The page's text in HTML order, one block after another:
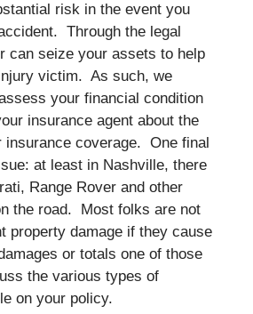
risk in the event you
Through the legal
can seize your assets to help
victim. As such, we
your financial condition
insurance agent about the
insurance coverage. One final
at least in Nashville, there
Range Rover and other
the road. Most folks are not
property damage if they cause
or totals one of those
the various types of
on your policy.